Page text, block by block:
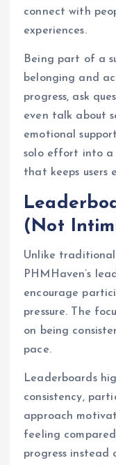
connect with
experiences.
Being part of a
belonging and
progress, ask
even talk about
emotional
solo effort into a
that keeps users
(Not
Unlike
PHMHaven’s
encourage
pressure. The
on being
pace.
Leaderboards
consistency,
approach
feeling
progress